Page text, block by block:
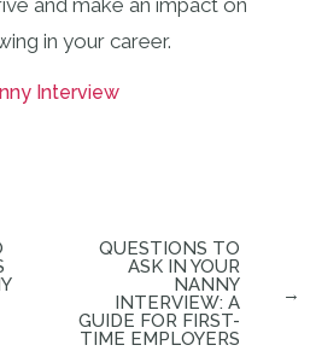
in your career.
Interview
→
QUESTIONS TO
ASK IN YOUR
NANNY
INTERVIEW: A
GUIDE FOR FIRST-
TIME EMPLOYERS